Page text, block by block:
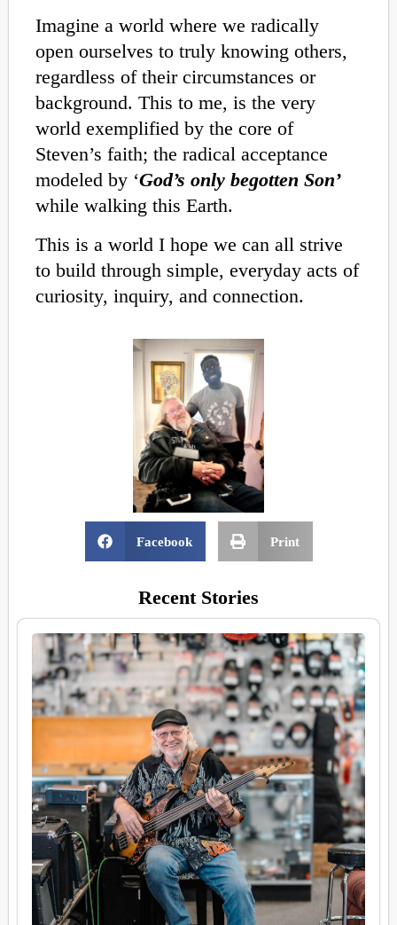
Imagine a world where we radically
open ourselves to truly knowing others,
regardless of their circumstances or
background. This to me, is the very
world exemplified by the core of
Steven’s faith; the radical acceptance
modeled by ‘God’s only begotten Son’
while walking this Earth.
This is a world I hope we can all strive
to build through simple, everyday acts of
curiosity, inquiry, and connection.
Facebook Print
Recent Stories